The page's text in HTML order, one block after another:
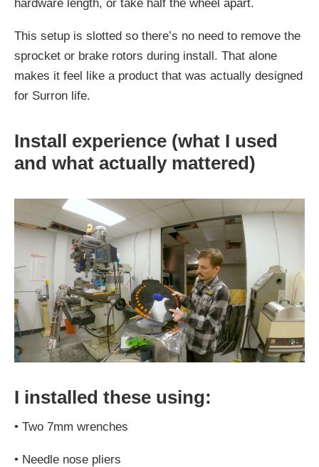
hardware length, or take half the wheel apart.
This setup is slotted so there’s no need to remove the
sprocket or brake rotors during install. That alone
makes it feel like a product that was actually designed
for Surron life.
Install experience (what I used
and what actually mattered)
I installed these using:
• Two 7mm wrenches
• Needle nose pliers